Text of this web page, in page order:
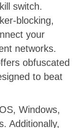
switch.
blocking,
your
networks.
obfuscated
to beat
Windows,
Additionally,